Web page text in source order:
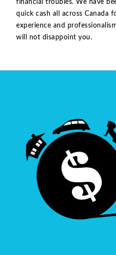
financial troubles. We have
quick cash all across Canada
experience and
will not disappoint you.